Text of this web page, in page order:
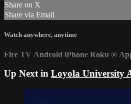
Share on X
Share via Email
Watch anywhere, anytime
Fire TV Android iPhone Roku ®
Up Next in Loyola University